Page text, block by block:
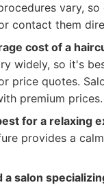
vary, so
contact them
cost of a
widely, so it's
price quotes.
premium prices.
for a relaxing
provides a
a salon